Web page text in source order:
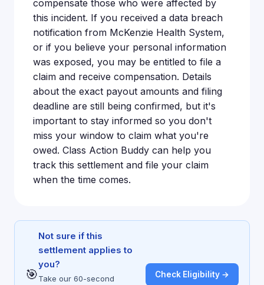
compensate those who were affected by
this incident. If you received a data breach
notification from McKenzie Health System,
or if you believe your personal information
was exposed, you may be entitled to file a
claim and receive compensation. Details
about the exact payout amounts and filing
deadline are still being confirmed, but it's
important to stay informed so you don't
miss your window to claim what you're
owed. Class Action Buddy can help you
track this settlement and file your claim
when the time comes.
🎯
Not sure if this
settlement applies to
you?
Take our 60-second
Check Eligibility →